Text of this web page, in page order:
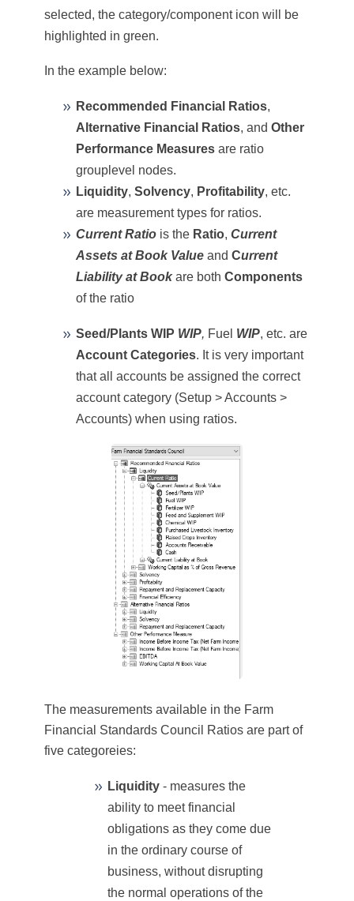
selected, the category/component icon will be
highlighted in green.
In the example below:
Recommended Financial Ratios,
Alternative Financial Ratios, and Other
Performance Measures are ratio
grouplevel nodes.
Liquidity, Solvency, Profitability, etc.
are measurement types for ratios.
Current Ratio is the Ratio, Current
Assets at Book Value and Current
Liabilityat Bookare both Components
of the ratio
Seed/Plants WIP WIP, Fuel WIP, etc. are
Account Categories. It is very important
that all accounts be assigned the correct
account category (Setup > Accounts >
Accounts) when using ratios.
The measurements available in the Farm
Financial Standards Council Ratios are part of
five categoreies:
Liquidity - measures the
ability to meet financial
obligations as they come due
in the ordinary course of
business, without disrupting
the normal operations of the